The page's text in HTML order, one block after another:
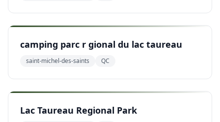
camping parc r gional du lac taureau
saint-michel-des-saints QC
Lac Taureau Regional Park